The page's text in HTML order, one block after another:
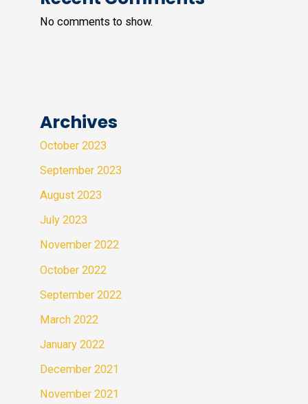
No comments to show.
Archives
October 2023
September 2023
August 2023
July 2023
November 2022
October 2022
September 2022
March 2022
January 2022
December 2021
November 2021